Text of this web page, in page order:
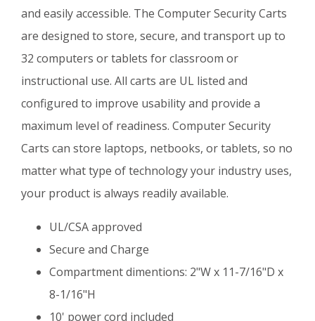
and easily accessible. The Computer Security Carts
are designed to store, secure, and transport up to
32 computers or tablets for classroom or
instructional use. All carts are UL listed and
configured to improve usability and provide a
maximum level of readiness. Computer Security
Carts can store laptops, netbooks, or tablets, so no
matter what type of technology your industry uses,
your product is always readily available.
UL/CSA approved
Secure and Charge
Compartment dimentions: 2"W x 11-7/16"D x
8-1/16"H
10' power cord included